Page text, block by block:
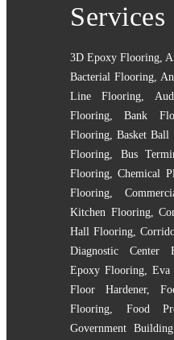
Services
3D Epoxy Flooring
Bacterial Flooring,
Line Flooring
Flooring ,Bank
Flooring ,Basket Ball
Flooring
Bus
Flooring ,Chemical
Flooring ,
Kitchen Flooring,
Hall Flooring ,
Diagnostic Center
Epoxy Flooring, Eva
Floor Hardener,
Flooring
Food
Government